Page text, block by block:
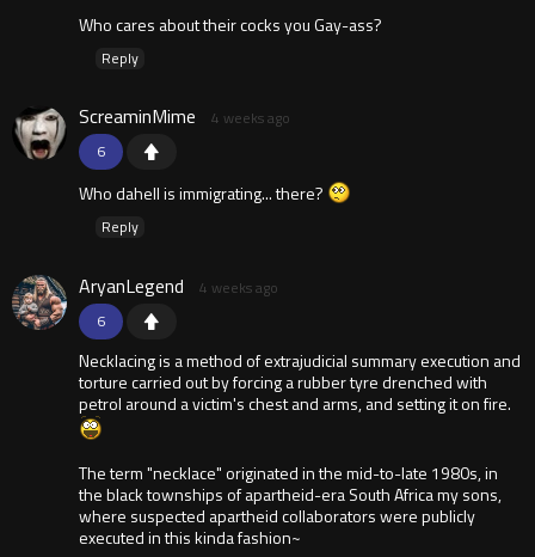
Who cares about their cocks you Gay-ass?
Reply
6
ScreaminMime 4 weeks ago
Who dahell is immigrating... there?
Reply
6
AryanLegend 4 weeks ago
Necklacing is a method of extrajudicial summary execution and
torture carried out by forcing a rubber tyre drenched with
petrol around a victim's chest and arms, and setting it on fire.
The term "necklace" originated in the mid-to-late 1980s, in
the black townships of apartheid-era South Africa my sons,
where suspected apartheid collaborators were publicly
executed in this kinda fashion~